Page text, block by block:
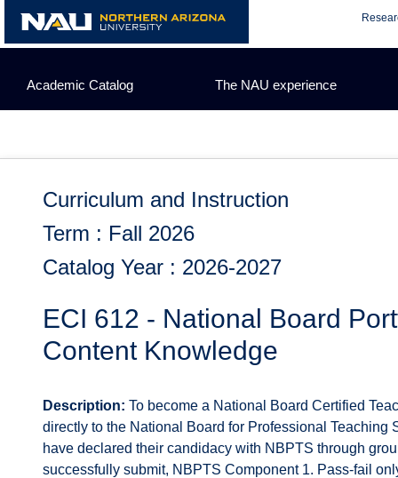
content
Academic Catalog The NAU experience
Curriculum and Instruction
Term : Fall 2026
Catalog Year : 2026-2027
ECI 612 - National Board
Content Knowledge
Description: To become a National Board Certified
directly to the National Board for Professional
have declared their candidacy with NBPTS through
successfully submit, NBPTS Component 1. Pass-fail